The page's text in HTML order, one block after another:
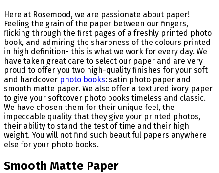
Here at Rosemood, we are passionate about paper!
Feeling the grain of the paper between our fingers,
flicking through the first pages of a freshly printed photo
book, and admiring the sharpness of the colours printed
in high definition- this is what we work for every day. We
have taken great care to select our paper and are very
proud to offer you two high-quality finishes for your soft
and hardcover photo books: satin photo paper and
smooth matte paper. We also offer a textured ivory paper
to give your softcover photo books timeless and classic.
We have chosen them for their unique feel, the
impeccable quality that they give your printed photos,
their ability to stand the test of time and their high
weight. You will not find such beautiful papers anywhere
else for your photo books.
Smooth Matte Paper